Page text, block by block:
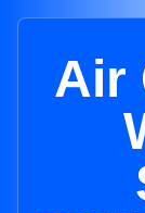
Air